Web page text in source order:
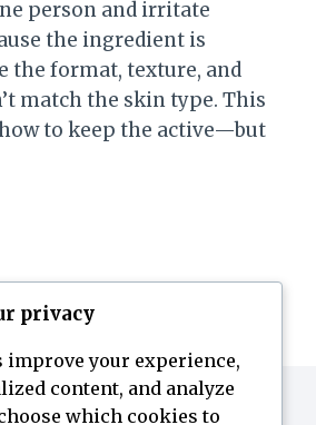
person and irritate
the ingredient is
the format, texture, and
match the skin type. This
to keep the active—but
privacy
improve your experience,
content, and analyze
which cookies to